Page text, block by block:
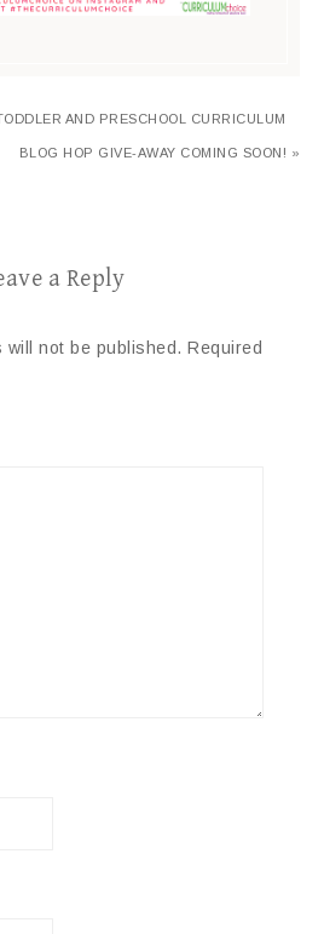
AND PRESCHOOL CURRICULUM
BLOG HOP GIVE-AWAY COMING SOON! »
a Reply
will not be published. Required